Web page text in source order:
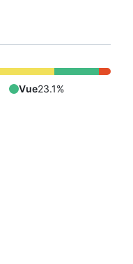
Vue23.1%